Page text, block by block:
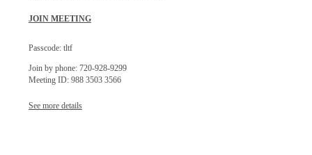
JOIN MEETING
Passcode: tltf
Join by phone: 720-928-9299
Meeting ID: 988 3503 3566
See more details